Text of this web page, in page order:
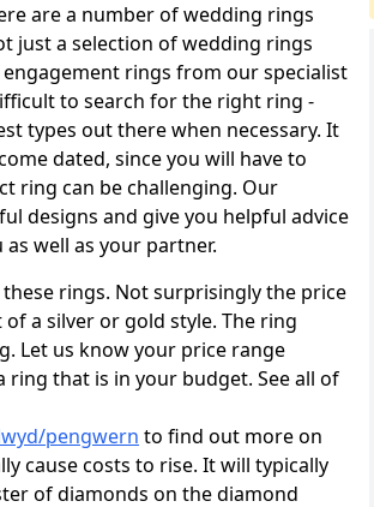
are a number of wedding rings
just a selection of wedding rings
rings from our specialist
to search for the right ring -
types out there when necessary. It
dated, since you will have to
ring can be challenging. Our
designs and give you helpful advice
well as your partner.
rings. Not surprisingly the price
a silver or gold style. The ring
Let us know your price range
that is in your budget. See all of
pengwern to find out more on
cause costs to rise. It will typically
of diamonds on the diamond